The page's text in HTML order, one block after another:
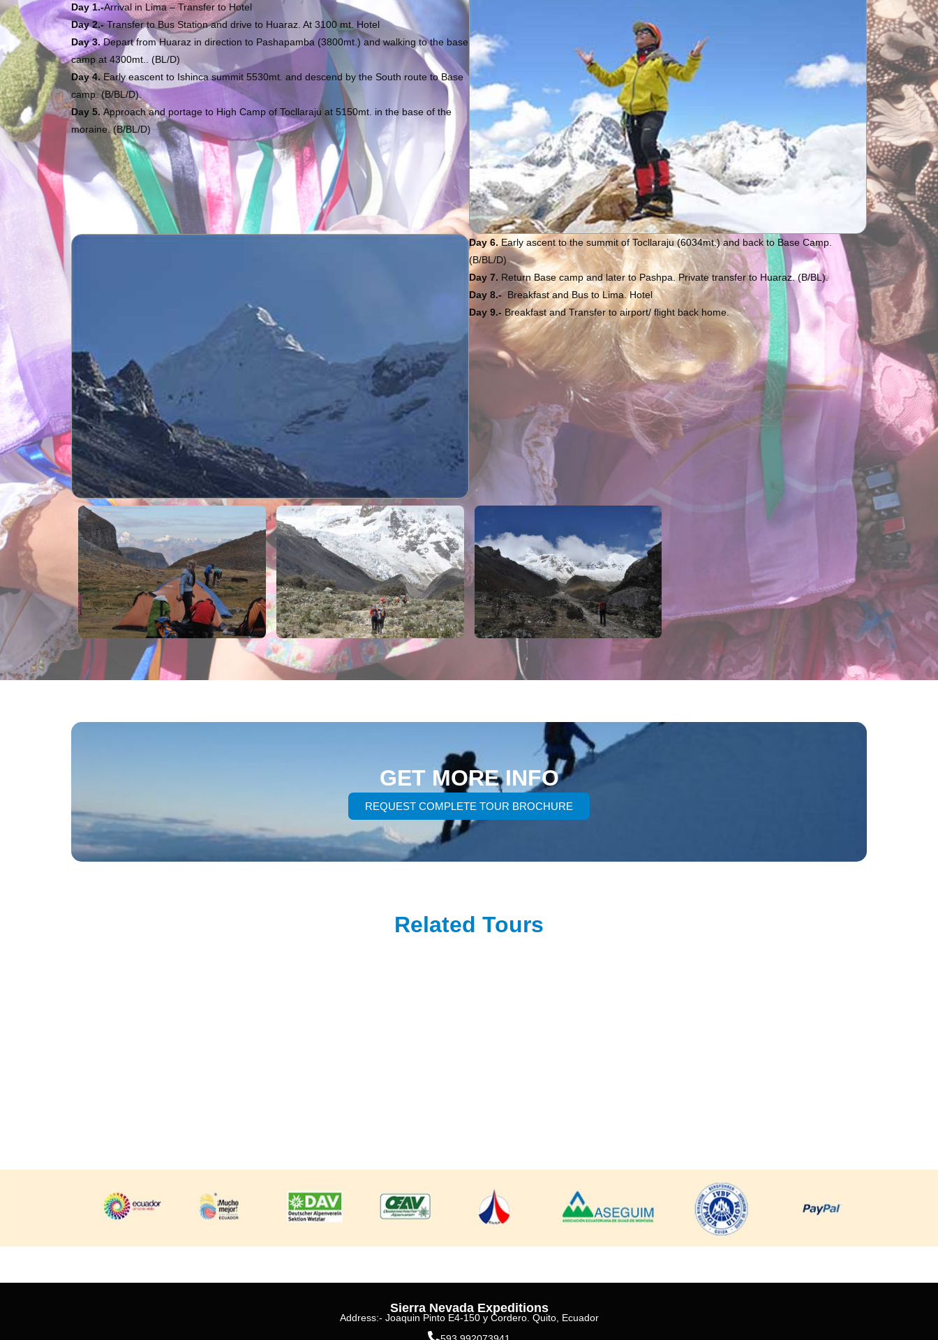
Day 1.-Arrival in Lima – Transfer to Hotel
Day 2.-Transfer to Bus Station and drive to Huaraz. At 3100 mt. Hotel
Day 3.Depart from Huaraz in direction to Pashapamba (3800mt.) and walking to the base
camp at 4300mt.. (BL/D)
Day 4.Early eascent to Ishinca summit 5530mt. and descend by the South route to Base
camp. (B/BL/D).
Day 5.Approach and portage to High Camp of Tocllaraju at 5150mt. in the base of the
moraine. (B/BL/D)
Day 6. Early ascent to the summit of Tocllaraju (6034mt.) and back to Base Camp.
(B/BL/D)
Day 7. Return Base camp and later to Pashpa. Private transfer to Huaraz. (B/BL).
Day 8.-Breakfast and Bus to Lima. Hotel
Day 9.- Breakfast and Transfer to airport/ flight back home.
GET MORE INFO
REQUEST COMPLETE TOUR BROCHURE
Related Tours
Sierra Nevada Expeditions
Address:- Joaquin Pinto E4-150 y Cordero. Quito, Ecuador